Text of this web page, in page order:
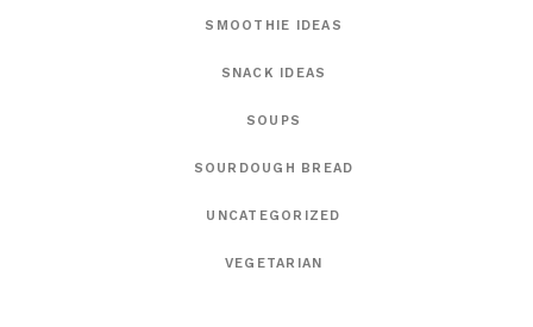
SMOOTHIE IDEAS
SNACK IDEAS
SOUPS
SOURDOUGH BREAD
UNCATEGORIZED
VEGETARIAN